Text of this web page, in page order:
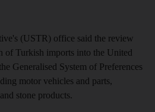
(USTR) office said the review
of Turkish imports into the United
Generalised System of Preferences
motor vehicles and parts,
stone products.